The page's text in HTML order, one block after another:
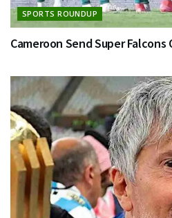
SPORTS ROUNDUP
Cameroon Send Super Falcons